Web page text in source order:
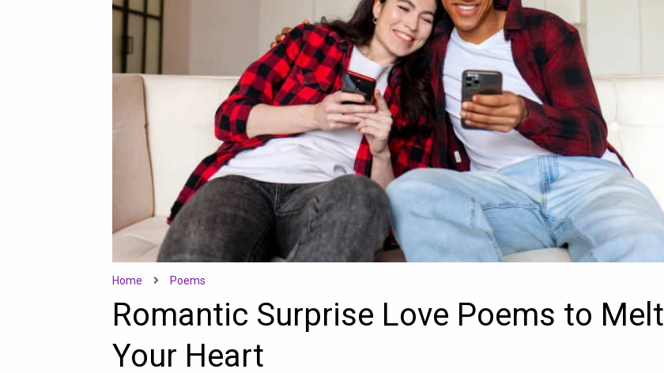
Home Poems
Romantic Surprise Love Poems to Melt
Your Heart